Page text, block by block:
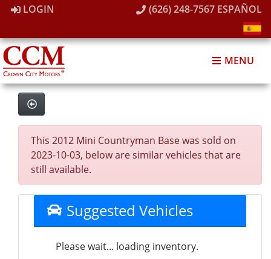
LOGIN (626) 248-7567 ESPAÑOL
MENU
This 2012 Mini Countryman Base was sold on
2023-10-03, below are similar vehicles that are
still available.
Suggested Vehicles
Please wait... loading inventory.